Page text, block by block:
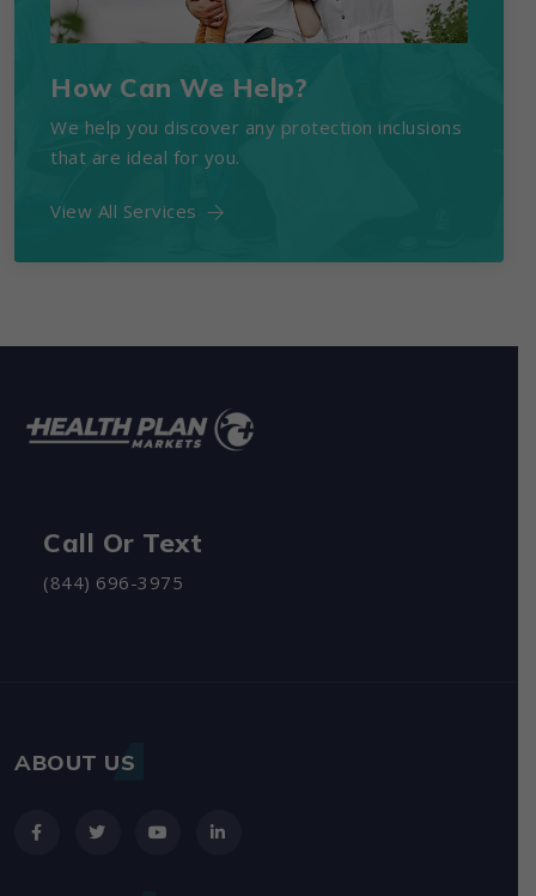
How Can We Help?
We help you discover any protection inclusions
that are ideal for you.
View All Services
Call Or Text
(844) 696-3975
ABOUT US